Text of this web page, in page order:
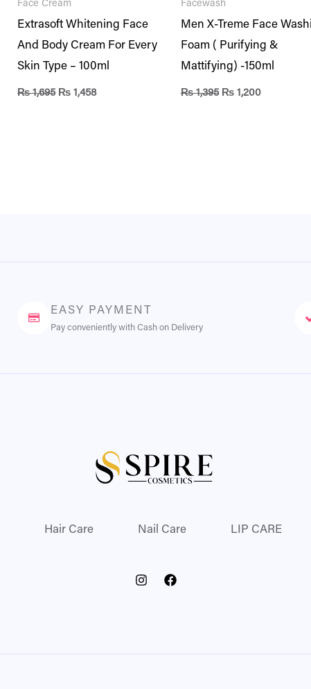
Face Cream
Extrasoft Whitening Face
And Body Cream For Every
Skin Type – 100ml
₨1,695 ₨1,458
Facewash
Men X-Treme Face
Foam ( Purifying &
Mattifying) -150ml
₨1,395 ₨1,200
EASY PAYMENT
Pay conveniently with Cash on Delivery
Hair Care Nail Care LIP CARE